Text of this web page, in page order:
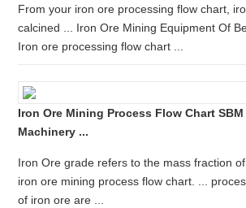
From your iron ore processing flow chart,
calcined ... Iron Ore Mining Equipment Of
Iron ore processing flow chart ...
Iron Ore Mining Process Flow Chart
Machinery ...
Iron Ore grade refers to the mass fraction of
iron ore mining process flow chart. ...
of iron ore are ...